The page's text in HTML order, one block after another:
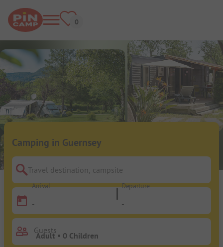
Camping in Guernsey
Travel destination, campsite
Arrival
-
Departure
-
Guests